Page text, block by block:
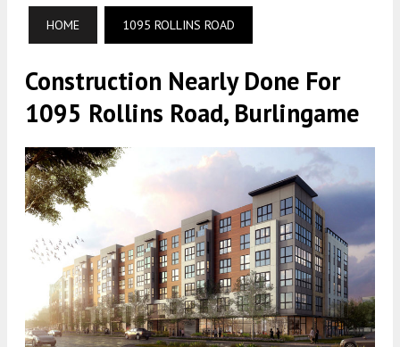
HOME 1095 ROLLINS ROAD
Construction Nearly Done For
1095 Rollins Road, Burlingame